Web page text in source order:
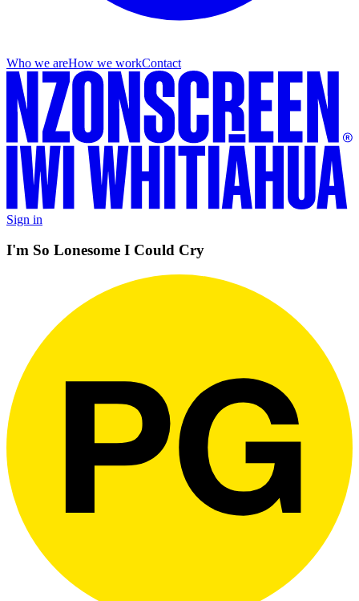
Who we areHow we workContact
Sign in
I'm So Lonesome I Could Cry